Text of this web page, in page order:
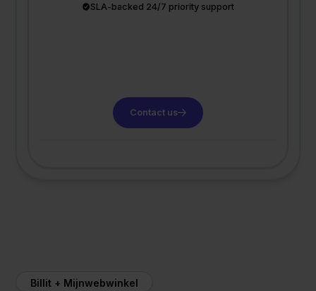
SLA-backed 24/7 priority support
Contact us
Billit + Mijnwebwinkel